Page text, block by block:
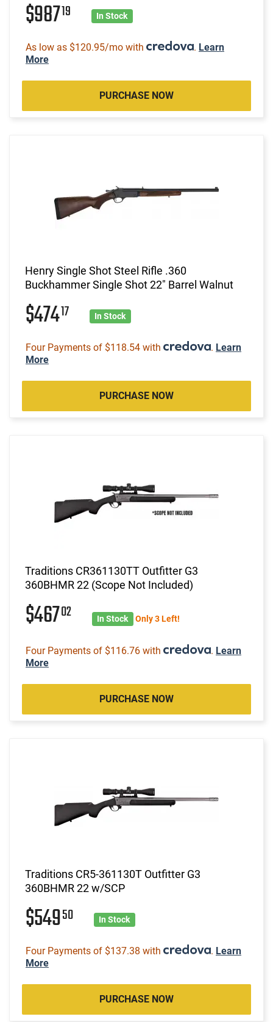
$98719 In Stock
As low as $120.95/mo with . Learn
More
PURCHASE NOW
Henry Single Shot Steel Rifle .360
Buckhammer Single Shot 22" Barrel Walnut
$47417 In Stock
Four Payments of $118.54 with . Learn
More
PURCHASE NOW
Traditions CR361130TT Outfitter G3
360BHMR 22 (Scope Not Included)
$46702 In Stock Only 3 Left!
Four Payments of $116.76 with . Learn
More
PURCHASE NOW
Traditions CR5-361130T Outfitter G3
360BHMR 22 w/SCP
$54950 In Stock
Four Payments of $137.38 with . Learn
More
PURCHASE NOW